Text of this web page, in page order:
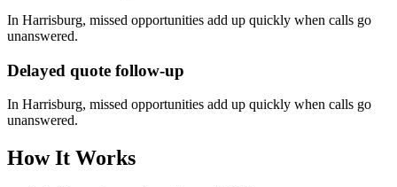
In Harrisburg, missed opportunities add up quickly when calls go
unanswered.
Delayed quote follow-up
In Harrisburg, missed opportunities add up quickly when calls go
unanswered.
How It Works